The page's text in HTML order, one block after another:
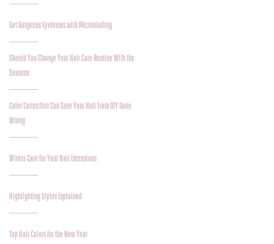
Get Gorgeous Eyebrows with Microblading
Should You Change Your Hair Care Routine With the
Seasons
Color Correction Can Save Your Hair From DIY Gone
Wrong
Winter Care for Your Hair Extensions
Highlighting Styles Explained
Top Hair Colors for the New Year